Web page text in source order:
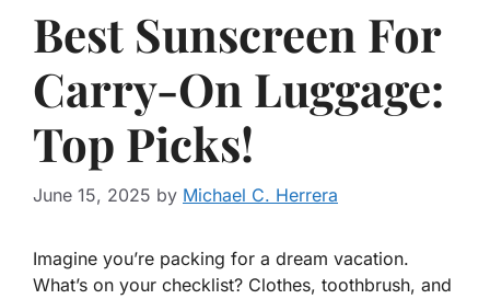
Best Sunscreen For
Carry-On Luggage:
Top Picks!
June 15, 2025 by Michael C. Herrera
Imagine you’re packing for a dream vacation.
What’s on your checklist? Clothes, toothbrush, and